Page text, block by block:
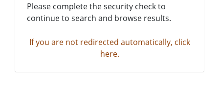
Please complete the security check to
continue to search and browse results.
If you are not redirected automatically, click
here.